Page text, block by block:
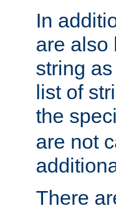
In
are also
string
list of
the
are not
There